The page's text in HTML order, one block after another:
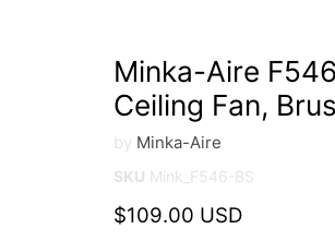
Minka-Aire
Ceiling Fan,
by Minka-Aire
SKU Mink_F546-BS
Current price
$109.00 USD